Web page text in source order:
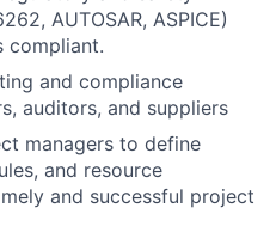
AUTOSAR, ASPICE)
compliant.
and compliance
auditors, and suppliers
managers to define
and resource
and successful project